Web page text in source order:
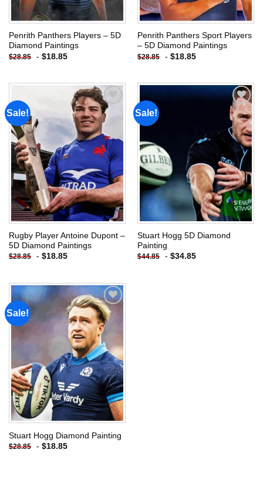
Penrith Panthers Players – 5D
Diamond Paintings
$28.85 - $18.85
Penrith Panthers Sport Players
– 5D Diamond Paintings
$28.85 - $18.85
Sale!
Add to
wishlist
Rugby Player Antoine Dupont –
5D Diamond Paintings
$28.85 - $18.85
Sale!
Add to
wishlist
Stuart Hogg 5D Diamond
Painting
$44.85 - $34.85
Sale!
Add to
wishlist
Stuart Hogg Diamond Painting
$28.85 - $18.85